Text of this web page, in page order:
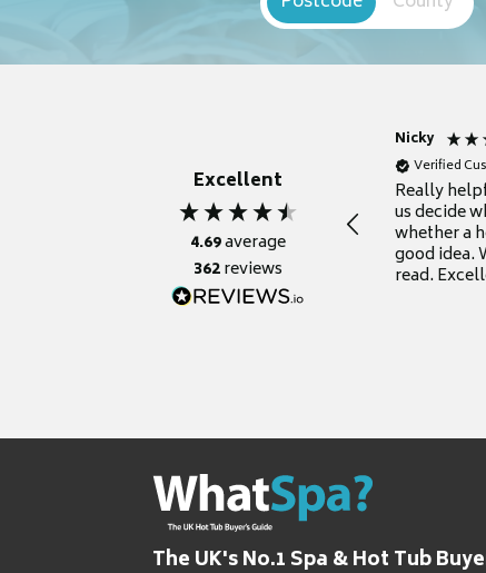
Excellent
4.69average
362reviews
Nicky
Verified
Really
us decide
whether a
good idea.
read.
The UK's No.1 Spa & Hot Tub